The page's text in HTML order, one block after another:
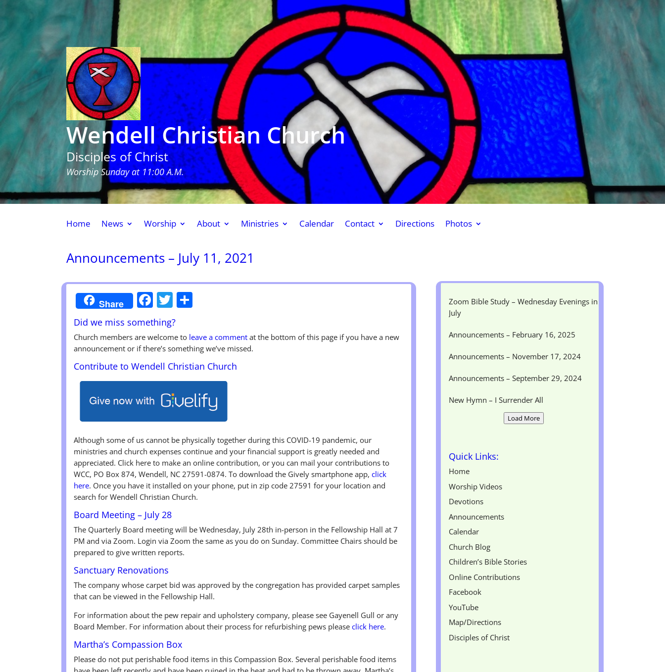
Wendell Christian Church
Disciples of Christ
Worship Sunday at 11:00 A.M.
Home News Worship About Ministries Calendar Contact Directions Photos
Announcements – July 11, 2021
Share Facebook
Twitter
Did we miss something?
Church members are welcome to leave a comment at the bottom of this page if you have a new
announcement or if there’s something we’ve missed.
Contribute to Wendell Christian Church
Although some of us cannot be physically together during this COVID-19 pandemic, our
ministries and church expenses continue and your financial support is greatly needed and
appreciated. Click here to make an online contribution, or you can mail your contributions to
WCC, PO Box 874, Wendell, NC 27591-0874. To download the Gively smartphone app,click
here. Once you have it installed on your phone, put in zip code 27591 for your location and
search for Wendell Christian Church.
Board Meeting – July 28
The Quarterly Board meeting will be Wednesday, July 28th in-person in the Fellowship Hall at 7
PM and via Zoom. Login via Zoom the same as you do on Sunday. Committee Chairs should be
prepared to give written reports.
Sanctuary Renovations
The company whose carpet bid was approved by the congregation has provided carpet samples
that can be viewed in the Fellowship Hall.
For information about the pew repair and upholstery company, please see Gayenell Gull or any
Board Member. For information about their process for refurbishing pews pleaseclick here.
Martha’s Compassion Box
Please do not put perishable food items in this Compassion Box. Several perishable food items
Zoom Bible Study – Wednesday Evenings in
July
Announcements – February 16, 2025
Announcements – November 17, 2024
Announcements – September 29, 2024
New Hymn – I Surrender All
Load More
Quick Links:
Home
Worship Videos
Devotions
Announcements
Calendar
Church Blog
Children’s Bible Stories
Online Contributions
Facebook
YouTube
Map/Directions
Disciples of Christ